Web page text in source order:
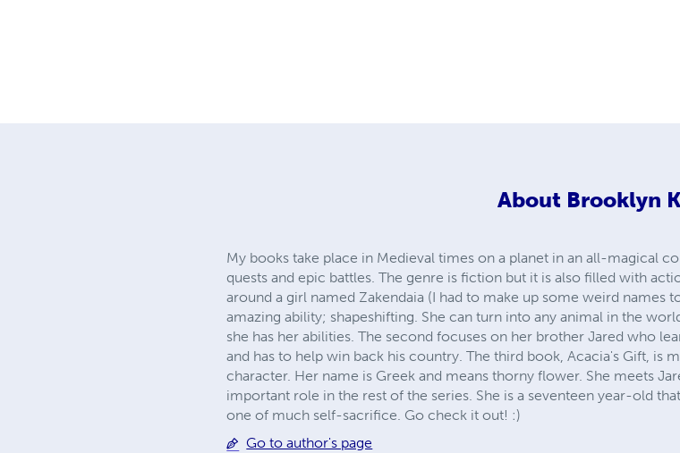
About Brooklyn
My books take place in Medieval times on a planet in an all-magical
quests and epic battles. The genre is fiction but it is also filled with
around a girl named Zakendaia (I had to make up some weird names
amazing ability; shapeshifting. She can turn into any animal in the
she has her abilities. The second focuses on her brother Jared who
and has to help win back his country. The third book, Acacia's Gift, is
character. Her name is Greek and means thorny flower. She meets
important role in the rest of the series. She is a seventeen year-old
one of much self-sacrifice. Go check it out! :)
Go to author's page